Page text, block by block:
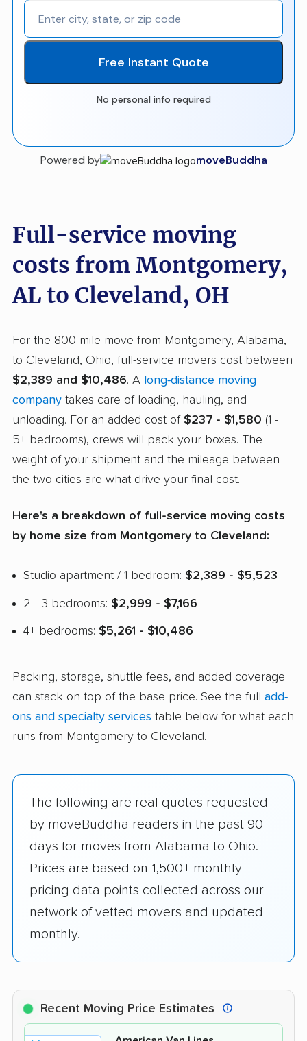
Free Instant Quote
No personal info required
Powered by moveBuddha
Full-service moving
costs from Montgomery,
AL to Cleveland, OH
For the 800-mile move from Montgomery, Alabama,
to Cleveland, Ohio, full-service movers cost between
$2,389 and $10,486. A long-distance moving
company takes care of loading, hauling, and
unloading. For an added cost of $237 - $1,580 (1 -
5+ bedrooms), crews will pack your boxes. The
weight of your shipment and the mileage between
the two cities are what drive your final cost.
Here's a breakdown of full-service moving costs
by home size from Montgomery to Cleveland:
Studio apartment / 1 bedroom: $2,389 - $5,523
2 - 3 bedrooms: $2,999 - $7,166
4+ bedrooms: $5,261 - $10,486
Packing, storage, shuttle fees, and added coverage
can stack on top of the base price. See the full add-
ons and specialty services table below for what each
runs from Montgomery to Cleveland.
The following are real quotes requested
by moveBuddha readers in the past 90
days for moves from Alabama to Ohio.
Prices are based on 1,500+ monthly
pricing data points collected across our
network of vetted movers and updated
monthly.
Recent Moving Price Estimates